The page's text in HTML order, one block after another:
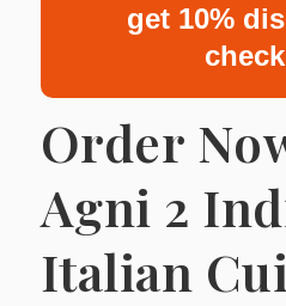
get 10%
Order
Agni 2
Italian